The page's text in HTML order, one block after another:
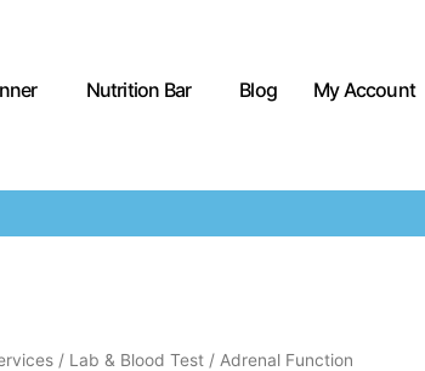
Nutrition Bar Blog My Account
/ Lab & Blood Test / Adrenal Function